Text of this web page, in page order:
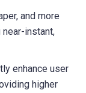
and more
instant,
enhance user
higher